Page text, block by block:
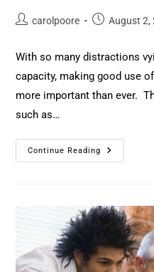
carolpoore August 2,
With so many distractions
capacity, making good use
more important than ever.
such as…
Continue Reading